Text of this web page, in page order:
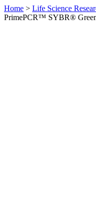
Home > Life Science
PrimePCR™ SYBR®